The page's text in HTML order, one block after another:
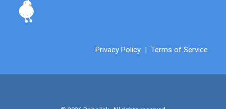
Privacy Policy | Terms of Service